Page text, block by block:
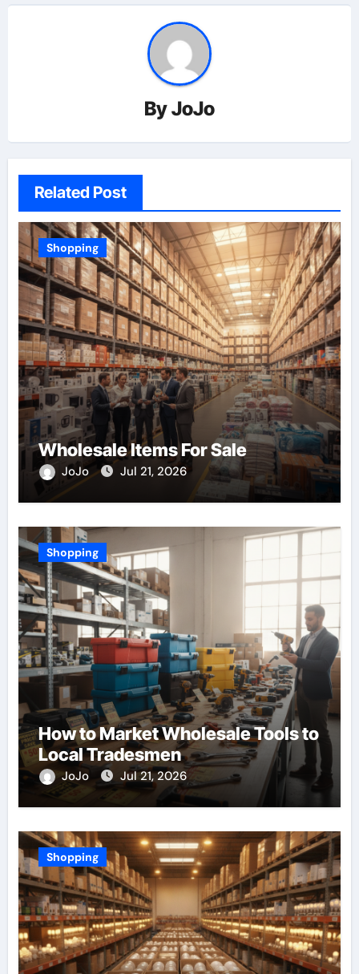
ByJoJo
Related Post
Shopping
Wholesale Items For Sale
JoJo Jul 21, 2026
Shopping
How to Market Wholesale Tools to
Local Tradesmen
JoJo Jul 21, 2026
Shopping